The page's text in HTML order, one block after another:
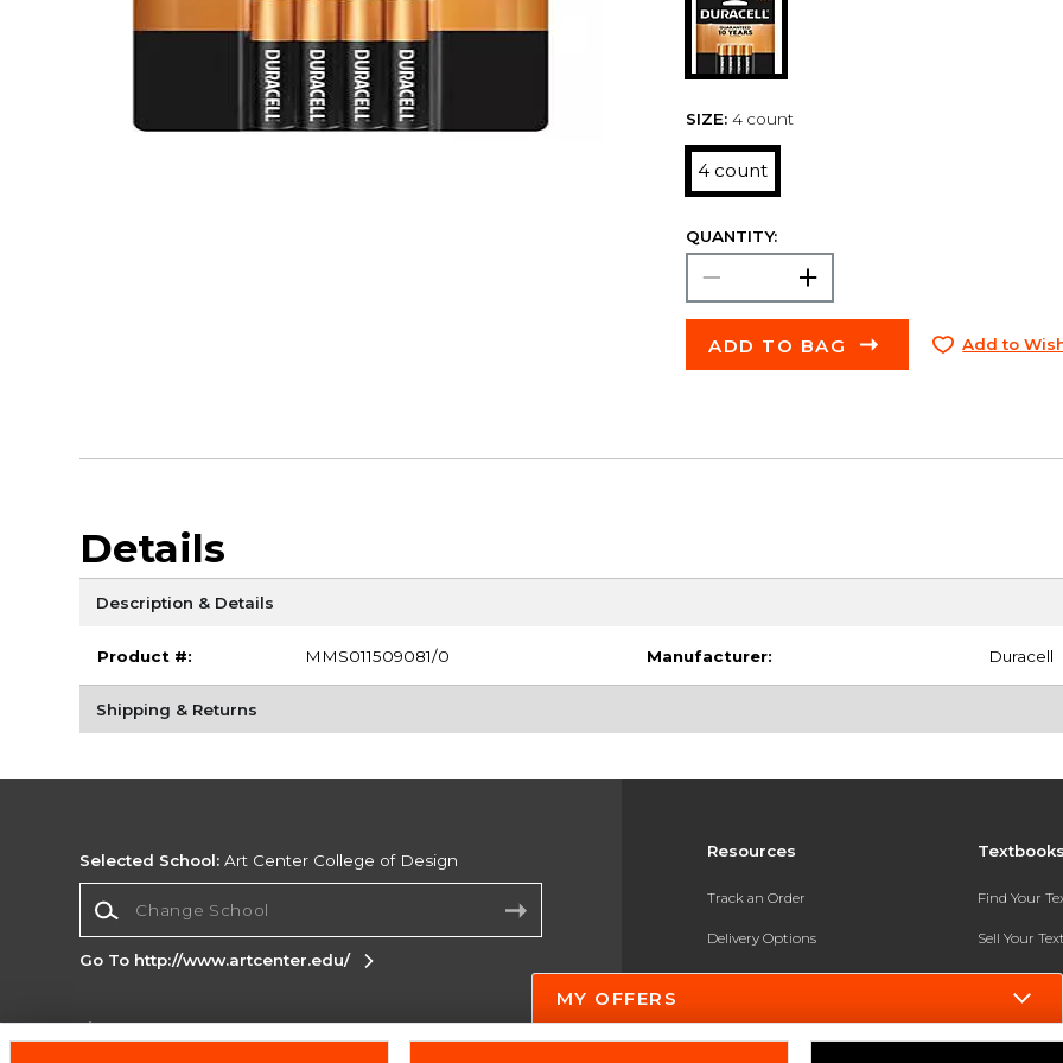
SIZE: 4 count
4 count
QUANTITY:
ADD TO BAG Add to
Details
Description & Details
Product #: MMS011509081/0 Manufacturer: Duracell
Shipping & Returns
Resources
Track an Order
Delivery Options
Payments Accepted
Find Your
Sell Your
Textbook
Selected School: Art Center College of Design
Go To http://www.artcenter.edu/
Corporate Information
MY OFFERS